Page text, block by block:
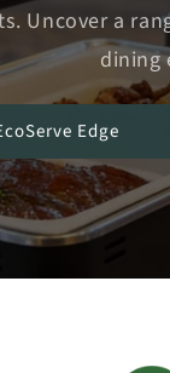
Uncover a
dining
Edge